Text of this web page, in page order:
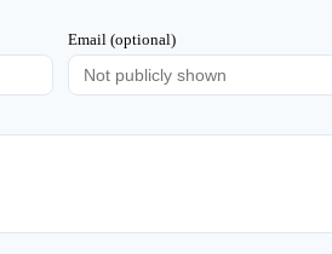
Email (optional)